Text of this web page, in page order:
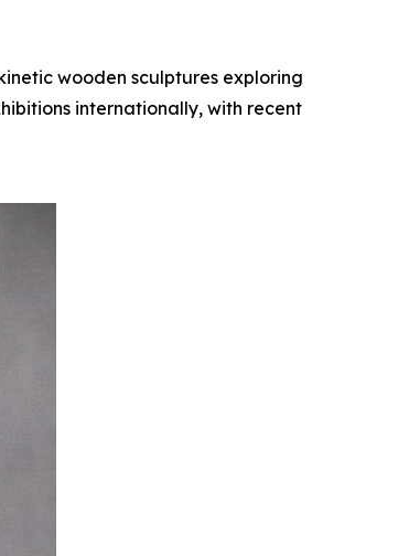
wooden sculptures exploring
internationally, with recent